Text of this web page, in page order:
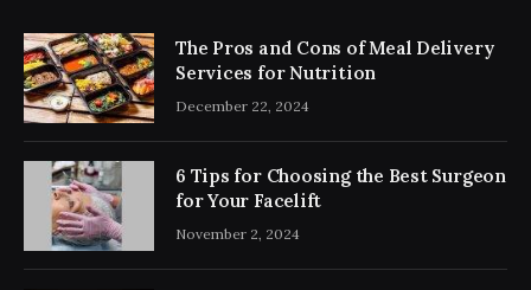
The Pros and Cons of Meal Delivery
Services for Nutrition
December 22, 2024
6 Tips for Choosing the Best Surgeon
for Your Facelift
November 2, 2024